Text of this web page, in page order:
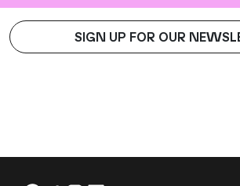
SIGN UP FOR OUR